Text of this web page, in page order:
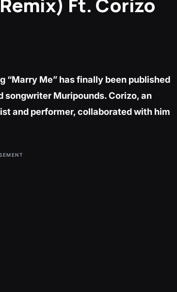
“Marry Me” has finally been published
Muripounds. Corizo, an
and performer, collaborated with him